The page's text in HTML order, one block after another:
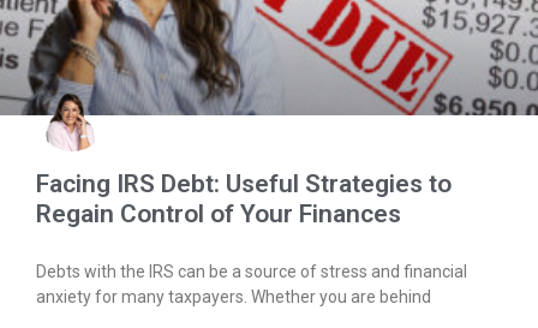
Facing IRS Debt: Useful Strategies to
Regain Control of Your Finances
Debts with the IRS can be a source of stress and financial
anxiety for many taxpayers. Whether you are behind